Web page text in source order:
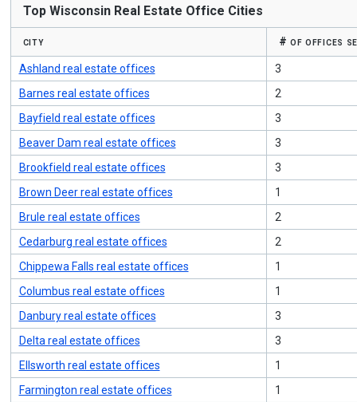
use
arrow
keys
to
navigate,
Enter
to
select
Top Wisconsin Real Estate Office Cities
city # of offices
Ashland real estate offices
3
Barnes real estate offices
2
Bayfield real estate offices
3
Beaver Dam real estate offices
3
Brookfield real estate offices
3
Brown Deer real estate offices
1
Brule real estate offices
2
Cedarburg real estate offices
2
Chippewa Falls real estate offices
1
Columbus real estate offices
1
Danbury real estate offices
3
Delta real estate offices
3
Ellsworth real estate offices
1
Farmington real estate offices
1